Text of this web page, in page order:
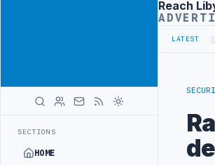
SECTIONS
HOME
Reach
LATEST
BEGIN DIPLOMATIC TRAINING IN BEIJING